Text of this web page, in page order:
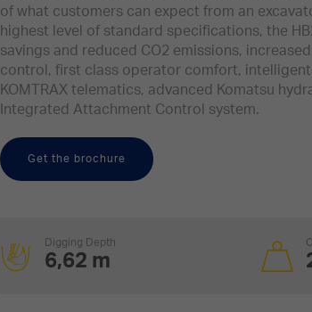
of what customers can expect from an
highest level of standard specifications, the
savings and reduced CO2 emissions,
control, first class operator comfort,
KOMTRAX telematics, advanced Komatsu
Integrated Attachment Control system.
Get the brochure
Digging Depth
6,62 m